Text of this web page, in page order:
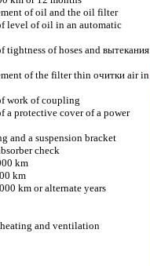
of oil and the oil filter
level of oil in an automatic
tightness of hoses and вытекания
of the filter thin очитки air in
work of coupling
a protective cover of a power
and a suspension bracket
check
km
km
km or alternate years
and ventilation